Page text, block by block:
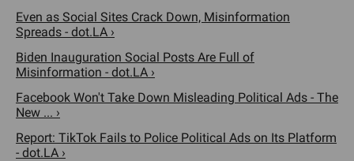
Even as Social Sites Crack Down, Misinformation
Spreads - dot.LA ›
Biden Inauguration Social Posts Are Full of
Misinformation - dot.LA ›
Facebook Won't Take Down Misleading Political Ads - The
New ... ›
Report: TikTok Fails to Police Political Ads on Its Platform
- dot.LA ›